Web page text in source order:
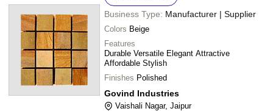
Business Type: Manufacturer | Supplier
Colors Beige
Features
Durable Versatile Elegant Attractive
Affordable Stylish
Finishes Polished
Govind Industries
Vaishali Nagar, Jaipur